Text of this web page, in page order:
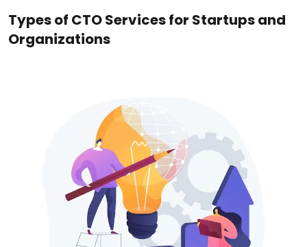
Types of CTO Services for Startups and
Organizations